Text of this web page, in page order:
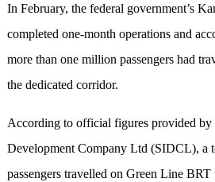
In February, the federal government’s
completed one-month operations and
more than one million passengers had
the dedicated corridor.
According to official figures provided by
Development Company Ltd (SIDCL), a
passengers travelled on Green Line